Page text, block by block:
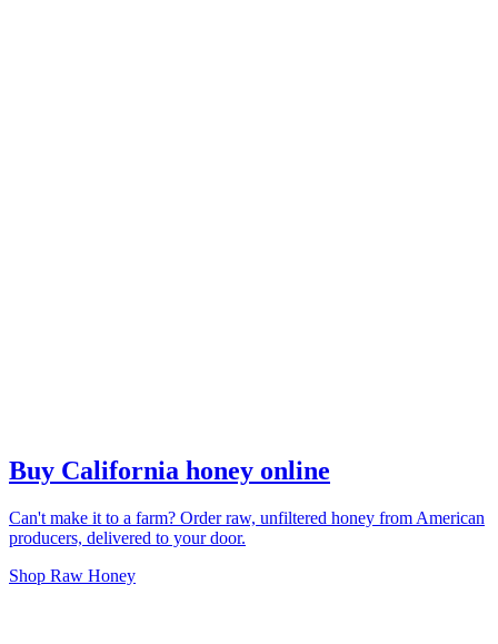
Buy California honey online
Can't make it to a farm? Order raw, unfiltered honey from American
producers, delivered to your door.
Shop Raw Honey